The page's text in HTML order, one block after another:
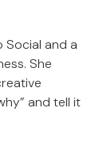
Social and a
She
and tell it